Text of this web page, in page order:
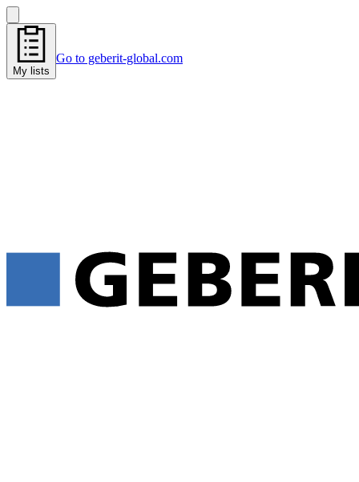
My lists
Go to geberit-global.com